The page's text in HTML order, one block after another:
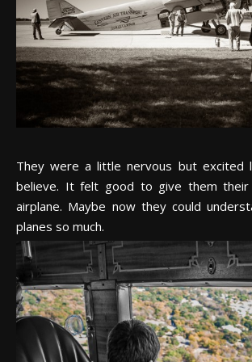
They were a little nervous but excited
believe. It felt good to give them
airplane. Maybe now they could
planes so much.